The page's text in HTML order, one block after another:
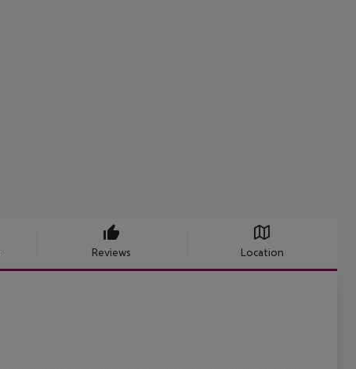
Reviews Location